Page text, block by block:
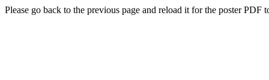
Please go back to the previous page and reload it for the poster